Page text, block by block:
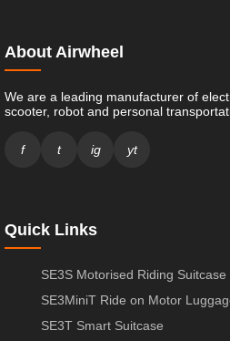
About Airwheel
We are a leading manufacturer of
scooter, robot and personal
f t ig yt
Quick Links
SE3S Motorised Riding Suitcase
SE3MiniT Ride on Motor
SE3T Smart Suitcase